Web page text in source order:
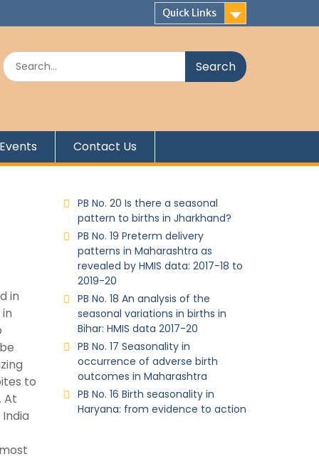
Quick Links
Events Contact Us
in
to
At
PB No. 20 Is there a seasonal
pattern to births in Jharkhand?
PB No. 19 Preterm delivery
patterns in Maharashtra as
revealed by HMIS data: 2017-18 to
2019-20
PB No. 18 An analysis of the
seasonal variations in births in
Bihar: HMIS data 2017-20
PB No. 17 Seasonality in
occurrence of adverse birth
outcomes in Maharashtra
PB No. 16 Birth seasonality in
Haryana: from evidence to action